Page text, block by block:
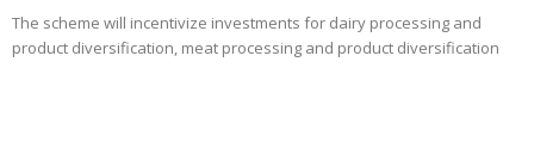
The scheme will incentivize investments for dairy processing and
product diversification, meat processing and product diversification